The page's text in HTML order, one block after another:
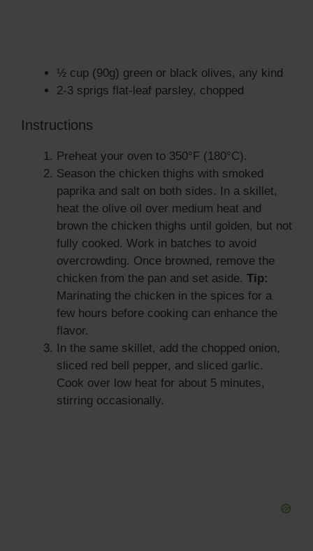
½ cup (90g) green or black olives, any kind
2-3 sprigs flat-leaf parsley, chopped
Instructions
Preheat your oven to 350°F (180°C).
Season the chicken thighs with smoked
paprika and salt on both sides. In a skillet,
heat the olive oil over medium heat and
brown the chicken thighs until golden, but not
fully cooked. Work in batches to avoid
overcrowding. Once browned, remove the
chicken from the pan and set aside. Tip:
Marinating the chicken in the spices for a
few hours before cooking can enhance the
flavor.
In the same skillet, add the chopped onion,
sliced red bell pepper, and sliced garlic.
Cook over low heat for about 5 minutes,
stirring occasionally.